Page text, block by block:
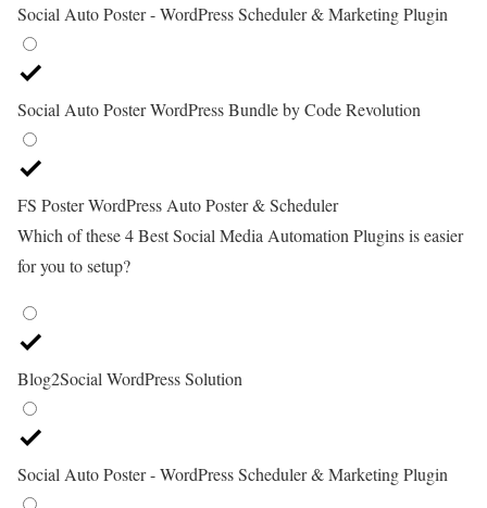
Social Auto Poster - WordPress Scheduler & Marketing Plugin
Social Auto Poster WordPress Bundle by Code Revolution
FS Poster WordPress Auto Poster & Scheduler
Which of these 4 Best Social Media Automation Plugins is easier
for you to setup?
Blog2Social WordPress Solution
Social Auto Poster - WordPress Scheduler & Marketing Plugin